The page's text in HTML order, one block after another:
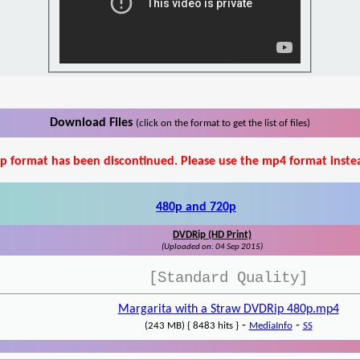
Download Files (click on the format to get the list of files)
format has been discontinued. Please use the mp4 format
480p and 720p
DVDRip (HD Print)
(Uploaded on: 04 Sep 2015)
[Standard Quality]
Margarita with a Straw DVDRip 480p.mp4
(243 MB) { 8483 hits }- MediaInfo- SS